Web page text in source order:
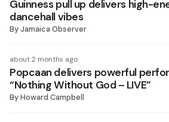
Guinness pull up delivers high-
dancehall vibes
ByJamaica Observer
about 2 months ago
Popcaan delivers powerful
“Nothing Without God – LIVE”
ByHoward Campbell